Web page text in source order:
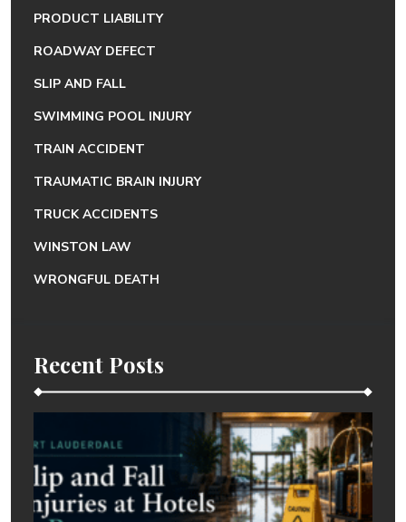
PRODUCT LIABILITY
ROADWAY DEFECT
SLIP AND FALL
SWIMMING POOL INJURY
TRAIN ACCIDENT
TRAUMATIC BRAIN INJURY
TRUCK ACCIDENTS
WINSTON LAW
WRONGFUL DEATH
Recent Posts